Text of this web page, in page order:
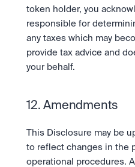
token holder, you
responsible for
any taxes which may
provide tax advice and
your behalf.
12. Amendments
This Disclosure may be
to reflect changes in the
operational procedures.